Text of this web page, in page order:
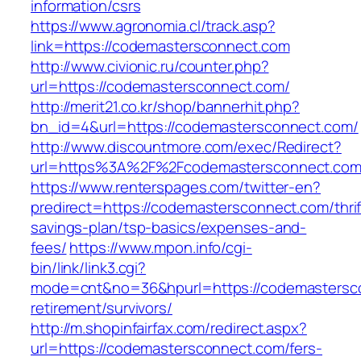
information/csrs
https://www.agronomia.cl/track.asp?
link=https://codemastersconnect.com
http://www.civionic.ru/counter.php?
url=https://codemastersconnect.com/
http://merit21.co.kr/shop/bannerhit.php?
bn_id=4&url=https://codemastersconnect.com/
http://www.discountmore.com/exec/Redirect?
https://www.renterspages.com/twitter-en?
predirect=https://codemastersconnect.com/
savings-plan/tsp-basics/expenses-and-
fees/https://www.mpon.info/cgi-
bin/link/link3.cgi?
mode=cnt&no=36&hpurl=https://
retirement/survivors/
http://m.shopinfairfax.com/redirect.aspx?
url=https://codemastersconnect.com/fers-